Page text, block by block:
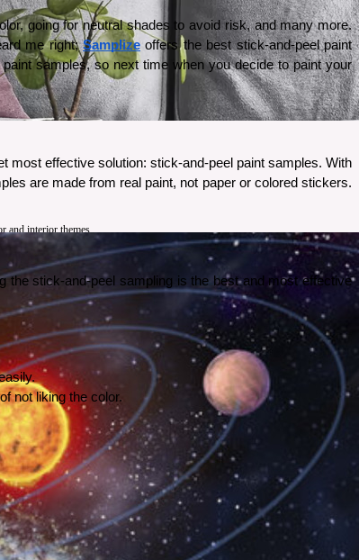
and interior themes.
going for neutral shades to avoid risk, and many more.
me right; Samplize offers the best stick-and-peel paint
samples, so next time when you decide to paint your
most effective solution: stick-and-peel paint samples. With
are made from real paint, not paper or colored stickers.
the stick-and-peel sampling is the best and most effective
not liking the color.